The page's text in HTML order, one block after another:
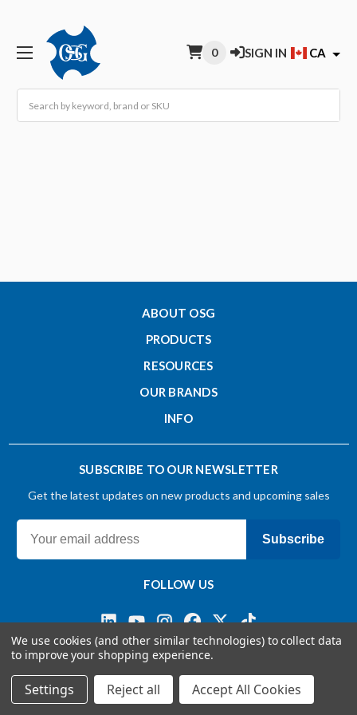
0 SIGN IN CA
ABOUT OSG
PRODUCTS
RESOURCES
OUR BRANDS
INFO
SUBSCRIBE TO OUR NEWSLETTER
Get the latest updates on new products and upcoming sales
Subscribe
FOLLOW US
© 2026 OSG CANADA, Ltd
We use cookies (and other similar technologies) to collect data
to improve your shopping experience.
Settings Reject all Accept All Cookies